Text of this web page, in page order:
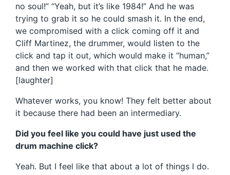
no soul!” “Yeah, but it’s like 1984!” And he was
trying to grab it so he could smash it. In the end,
we compromised with a click coming off it and
Cliff Martinez, the drummer, would listen to the
click and tap it out, which would make it “human,”
and then we worked with that click that he made.
[laughter]
Whatever works, you know! They felt better about
it because there had been an intermediary.
Did you feel like you could have just used the
drum machine click?
Yeah. But I feel like that about a lot of things I do.